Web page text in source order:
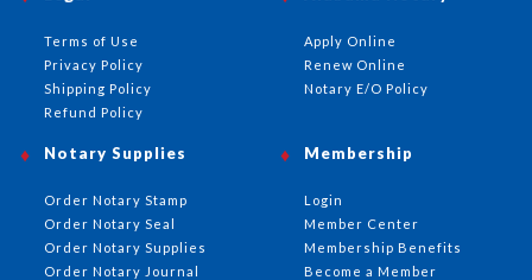
Apply Online
Renew Online
Notary E/O Policy
Notary Supplies
Order Notary Stamp
Order Notary Seal
Order Notary Supplies
Order Notary Journal
Membership
Login
Member Center
Membership Benefits
Become a Member
Terms of Use
Privacy Policy
Shipping Policy
Refund Policy